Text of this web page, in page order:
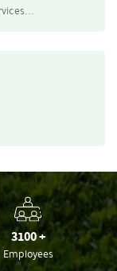
3100+
Employees